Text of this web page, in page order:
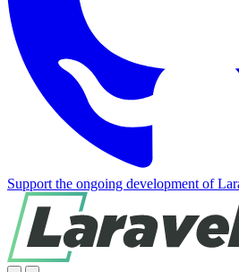
Support the ongoing development of